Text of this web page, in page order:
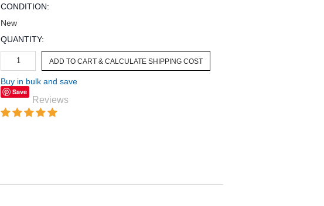
CONDITION:
New
QUANTITY:
Buy in bulk and save
Save
Reviews